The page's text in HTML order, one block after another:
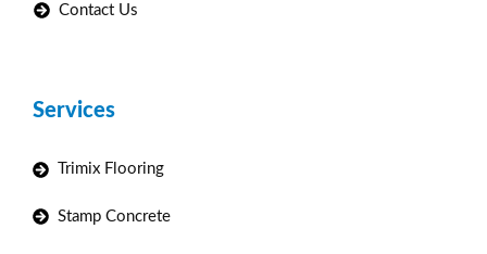
Contact Us
Services
Trimix Flooring
Stamp Concrete